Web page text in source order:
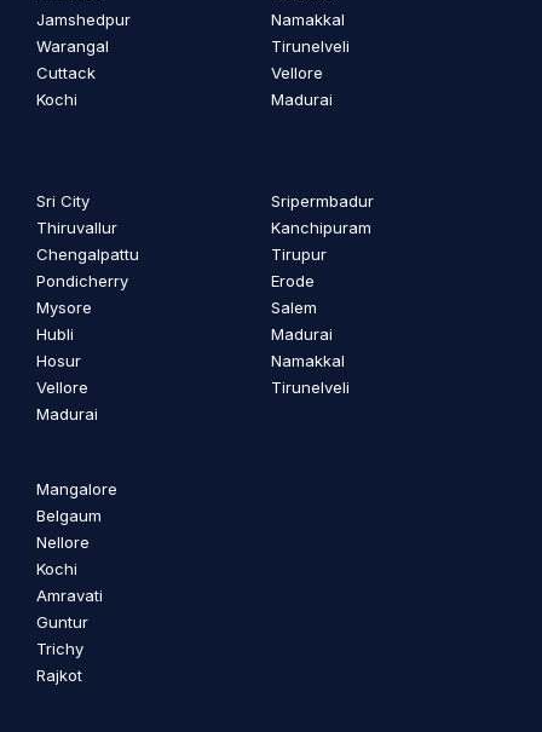
Jamshedpur
Warangal
Cuttack
Kochi
Namakkal
Tirunelveli
Vellore
Madurai
Sri City
Thiruvallur
Chengalpattu
Pondicherry
Mysore
Hubli
Hosur
Vellore
Madurai
Sripermbadur
Kanchipuram
Tirupur
Erode
Salem
Madurai
Namakkal
Tirunelveli
Mangalore
Belgaum
Nellore
Kochi
Amravati
Guntur
Trichy
Rajkot